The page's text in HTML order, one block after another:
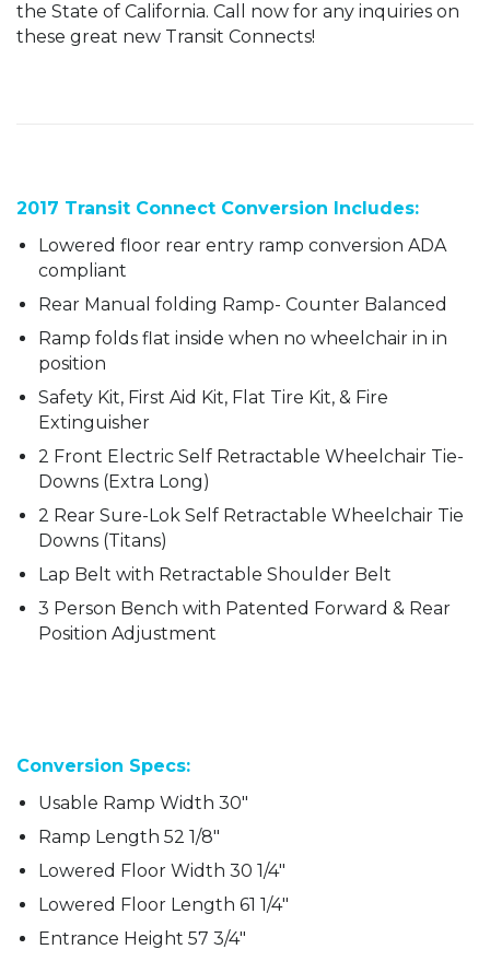
the State of California. Call now for any inquiries on
these great new Transit Connects!
2017 Transit Connect Conversion Includes:
Lowered floor rear entry ramp conversion ADA
compliant
Rear Manual folding Ramp- Counter Balanced
Ramp folds flat inside when no wheelchair in in
position
Safety Kit, First Aid Kit, Flat Tire Kit, & Fire
Extinguisher
2 Front Electric Self Retractable Wheelchair Tie-
Downs (Extra Long)
2 Rear Sure-Lok Self Retractable Wheelchair Tie
Downs (Titans)
Lap Belt with Retractable Shoulder Belt
3 Person Bench with Patented Forward & Rear
Position Adjustment
Conversion Specs:
Usable Ramp Width 30″
Ramp Length 52 1/8″
Lowered Floor Width 30 1/4″
Lowered Floor Length 61 1/4″
Entrance Height 57 3/4″